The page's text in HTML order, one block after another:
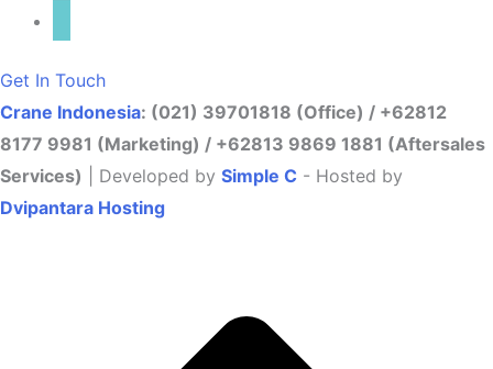
Get In Touch
Crane Indonesia: (021) 39701818 (Office) / +62812
8177 9981 (Marketing) / +62813 9869 1881 (Aftersales
Services) | Developed by Simple C - Hosted by
Dvipantara Hosting